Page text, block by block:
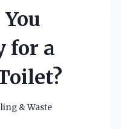
for a
& Waste